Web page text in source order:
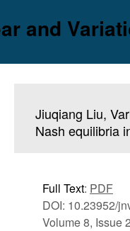
and
Jiuqiang Liu,
Nash equilibria
Full Text: PDF
DOI: 10.23952/
Volume 8, Issue